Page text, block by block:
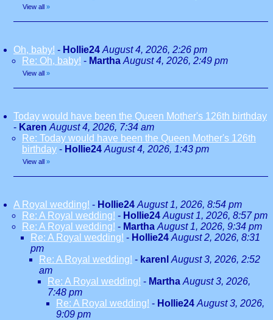
View all »
Oh, baby! - Hollie24 August 4, 2026, 2:26 pm
Re: Oh, baby! - Martha August 4, 2026, 2:49 pm
View all »
Today would have been the Queen Mother's 126th birthday
- Karen August 4, 2026, 7:34 am
Re: Today would have been the Queen Mother's 126th
birthday - Hollie24 August 4, 2026, 1:43 pm
View all »
A Royal wedding! - Hollie24 August 1, 2026, 8:54 pm
Re: A Royal wedding! - Hollie24 August 1, 2026, 8:57 pm
Re: A Royal wedding! - Martha August 1, 2026, 9:34 pm
Re: A Royal wedding! - Hollie24 August 2, 2026, 8:31
pm
Re: A Royal wedding! - karenl August 3, 2026, 2:52
am
Re: A Royal wedding! - Martha August 3, 2026,
7:48 pm
Re: A Royal wedding! - Hollie24 August 3, 2026,
9:09 pm